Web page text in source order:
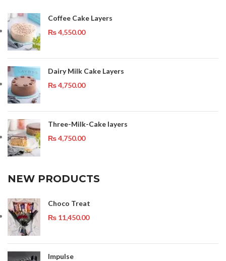
Coffee Cake Layers
₨4,550.00
Dairy Milk Cake Layers
₨4,750.00
Three-Milk-Cake layers
₨4,750.00
NEW PRODUCTS
Choco Treat
₨ 11,450.00
Impulse